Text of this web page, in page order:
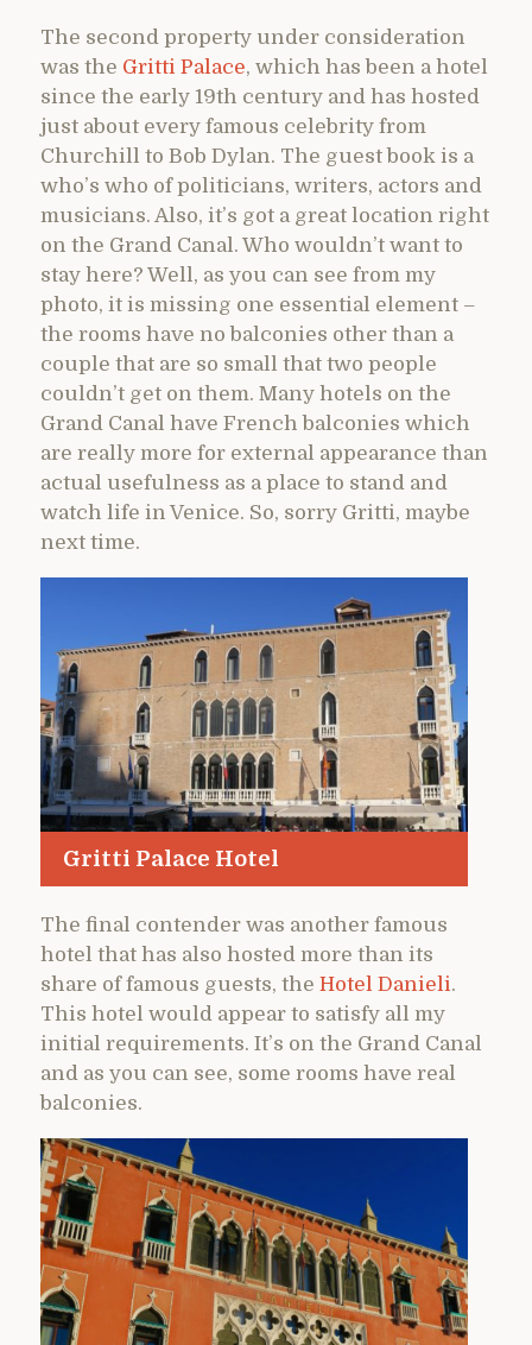
The second property under consideration
was the Gritti Palace, which has been a hotel
since the early 19th century and has hosted
just about every famous celebrity from
Churchill to Bob Dylan. The guest book is a
who’s who of politicians, writers, actors and
musicians. Also, it’s got a great location right
on the Grand Canal. Who wouldn’t want to
stay here? Well, as you can see from my
photo, it is missing one essential element –
the rooms have no balconies other than a
couple that are so small that two people
couldn’t get on them. Many hotels on the
Grand Canal have French balconies which
are really more for external appearance than
actual usefulness as a place to stand and
watch life in Venice. So, sorry Gritti, maybe
next time.
Gritti Palace Hotel
The final contender was another famous
hotel that has also hosted more than its
share of famous guests, the Hotel Danieli.
This hotel would appear to satisfy all my
initial requirements. It’s on the Grand Canal
and as you can see, some rooms have real
balconies.